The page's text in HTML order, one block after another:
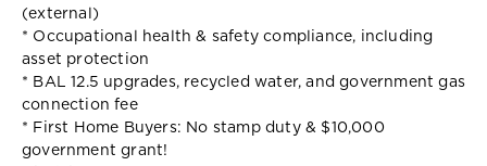
(external)
* Occupational health & safety compliance, including
asset protection
* BAL 12.5 upgrades, recycled water, and government gas
connection fee
* First Home Buyers: No stamp duty & $10,000
government grant!